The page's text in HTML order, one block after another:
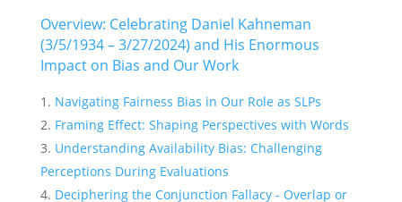
Overview: Celebrating Daniel Kahneman
(3/5/1934 – 3/27/2024) and His Enormous
Impact on Bias and Our Work
Navigating Fairness Bias in Our Role as SLPs
Framing Effect: Shaping Perspectives with Words
Understanding Availability Bias: Challenging
Perceptions During Evaluations
Deciphering the Conjunction Fallacy - Overlap or